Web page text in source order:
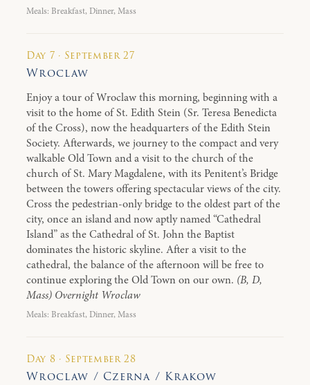
Meals: Breakfast, Dinner, Mass
Day 7 · September 27
Wroclaw
Enjoy a tour of Wroclaw this morning, beginning with a
visit to the home of St. Edith Stein (Sr. Teresa Benedicta
of the Cross), now the headquarters of the Edith Stein
Society. Afterwards, we journey to the compact and very
walkable Old Town and a visit to the church of the
church of St. Mary Magdalene, with its Penitent’s Bridge
between the towers offering spectacular views of the city.
Cross the pedestrian-only bridge to the oldest part of the
city, once an island and now aptly named “Cathedral
Island” as the Cathedral of St. John the Baptist
dominates the historic skyline. After a visit to the
cathedral, the balance of the afternoon will be free to
continue exploring the Old Town on our own. (B, D,
Mass) Overnight Wroclaw
Meals: Breakfast, Dinner, Mass
Day 8 · September 28
Wroclaw / Czerna / Krakow